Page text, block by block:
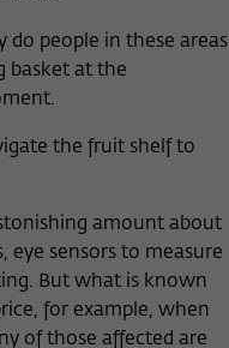
people in these areas
basket at the
the fruit shelf to
amount about
eye sensors to measure
But what is known
for example, when
of those affected are